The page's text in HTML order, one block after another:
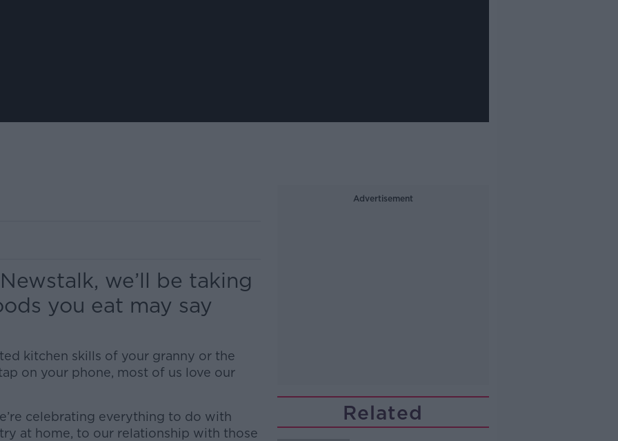
we’ll be taking
you eat may say
kitchen skills of your granny or the
on your phone, most of us love our
celebrating everything to do with
at home, to our relationship with those
Advertisement
Related